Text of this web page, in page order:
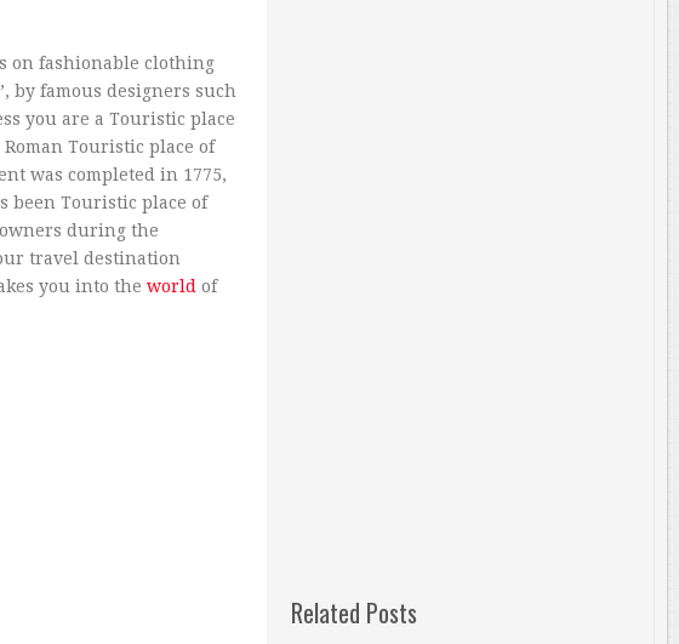
on fashionable clothing
by famous designers such
you are a Touristic place
Touristic place of
was completed in 1775,
been Touristic place of
during the
travel destination
you into the world of
Related Posts